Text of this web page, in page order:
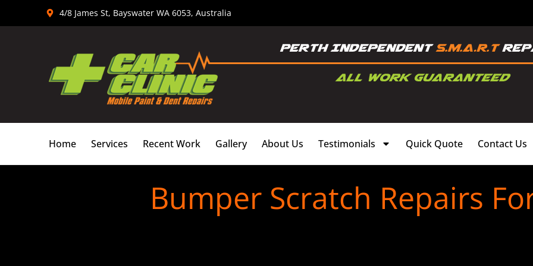
4/8 James St, Bayswater WA 6053, Australia
Home Services Recent Work Gallery About Us Testimonials Quick Quote Contact Us
Bumper Scratch Repairs